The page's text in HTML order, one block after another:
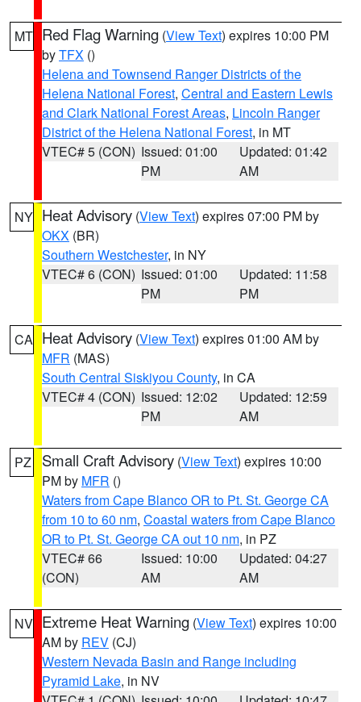
MT Red Flag Warning (View Text) expires 10:00 PM
byTFX ()
Helena and Townsend Ranger Districts of the
Helena National Forest, Central and Eastern Lewis
and Clark National Forest Areas, Lincoln Ranger
District of the Helena National Forest, in MT
VTEC# 5 (CON) Issued: 01:00
PM
Updated: 01:42
AM
NY Heat Advisory (View Text) expires 07:00 PM by
OKX (BR)
Southern Westchester, in NY
VTEC# 6 (CON) Issued: 01:00
PM
Updated: 11:58
PM
CA Heat Advisory (View Text) expires 01:00 AM by
MFR (MAS)
South Central Siskiyou County, in CA
VTEC# 4 (CON) Issued: 12:02
PM
Updated: 12:59
AM
PZ Small Craft Advisory (View Text) expires 10:00
PM by MFR ()
Waters from Cape Blanco OR to Pt. St. George CA
from 10 to 60 nm, Coastal waters from Cape Blanco
OR to Pt. St. George CA out 10 nm, in PZ
VTEC# 66
(CON)
Issued: 10:00
AM
Updated: 04:27
AM
NV Extreme Heat Warning (View Text) expires 10:00
AM by REV (CJ)
Western Nevada Basin and Range including
Pyramid Lake, in NV